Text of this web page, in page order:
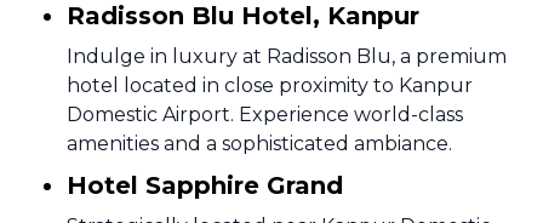
Radisson Blu Hotel, Kanpur
Indulge in luxury at Radisson Blu, a premium
hotel located in close proximity to Kanpur
Domestic Airport. Experience world-class
amenities and a sophisticated ambiance.
Hotel Sapphire Grand